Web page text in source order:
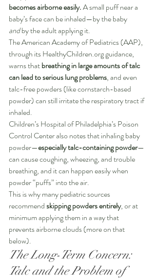
becomes airborne easily. A small puff near a
baby’s face can be inhaled—by the baby
and by the adult applying it.
The American Academy of Pediatrics (AAP),
through its HealthyChildren.org guidance,
warns that breathing in large amounts of talc
can lead to serious lung problems, and even
talc-free powders (like cornstarch-based
powder) can still irritate the respiratory tract if
inhaled.
Children’s Hospital of Philadelphia’s Poison
Control Center also notes that inhaling baby
powder—especially talc-containing powder—
can cause coughing, wheezing, and trouble
breathing, and it can happen easily when
powder “puffs” into the air.
This is why many pediatric sources
recommend skipping powders entirely, or at
minimum applying them in a way that
prevents airborne clouds (more on that
below).
The Long-Term Concern:
Talc and the Problem of